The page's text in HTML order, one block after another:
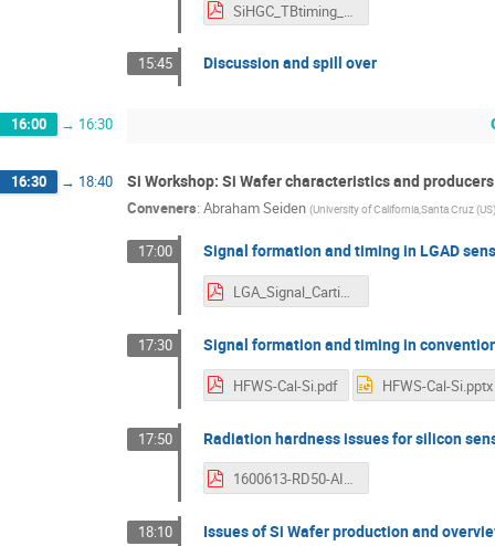
15:45 Discussion and spill over
16:00 → 16:30
16:30 → 18:40 Si Workshop: Si Wafer characteristics and producers
Conveners: Abraham Seiden (University of California,Santa Cruz (US)
17:00 Signal formation and timing in LGAD
LGA_Signal_Cartiglia.pdf
17:30 Signal formation and timing in
HFWS-Cal-Si.pdf HFWS-Cal-Si.pptx
17:50 Radiation hardness issues for silicon
1600613-RD50-AIDA2020.pdf
18:10 Issues of Si Wafer production and